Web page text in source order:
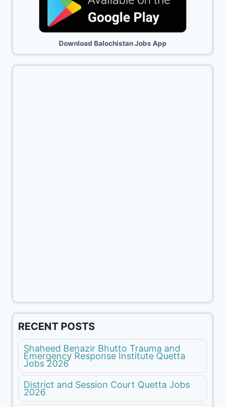
Download Balochistan Jobs App
RECENT POSTS
Shaheed Benazir Bhutto Trauma and
Emergency Response Institute Quetta
Jobs 2026
District and Session Court Quetta Jobs
2026